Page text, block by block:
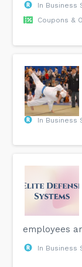
In Business
Coupons &
In Business
employees
In Business